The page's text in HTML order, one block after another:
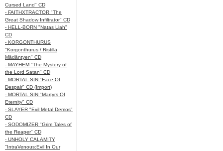
Cursed Land" CD
- FAITHXTRACTOR "The
Great Shadow Infiltrator" CD
- HELL-BORN "Natas Liah"
CD
- KORGONTHURUS
"Korgonthurus / Ristillä
Mädäntyen" CD
- MAYHEM "The Mystery of
the Lord Satan" CD
- MORTAL SIN "Face Of
Despair" CD (Import)
- MORTAL SIN "Martyrs Of
Eternity" CD
- SLAYER "Evil Metal Demos"
CD
- SODOMIZER "Grim Tales of
the Reaper" CD
- UNHOLY CALAMITY
"IntraVenous:Evil In Our